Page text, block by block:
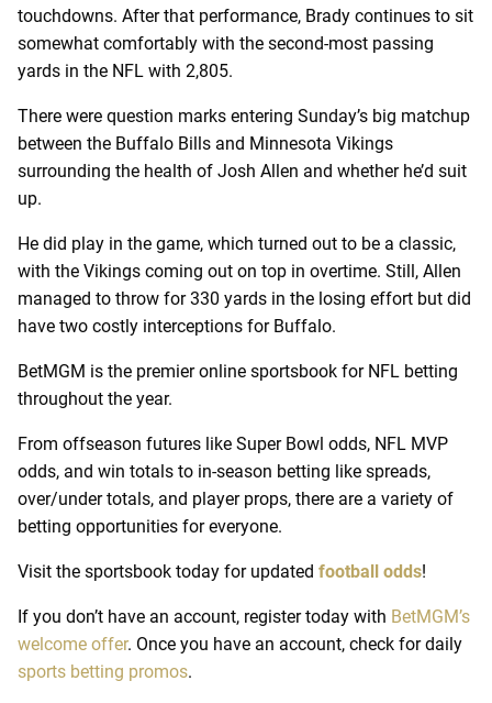
touchdowns. After that performance, Brady continues to sit
somewhat comfortably with the second-most passing
yards in the NFL with 2,805.
There were question marks entering Sunday’s big matchup
between the Buffalo Bills and Minnesota Vikings
surrounding the health of Josh Allen and whether he’d suit
up.
He did play in the game, which turned out to be a classic,
with the Vikings coming out on top in overtime. Still, Allen
managed to throw for 330 yards in the losing effort but did
have two costly interceptions for Buffalo.
BetMGM is the premier online sportsbook for NFL betting
throughout the year.
From offseason futures like Super Bowl odds, NFL MVP
odds, and win totals to in-season betting like spreads,
over/under totals, and player props, there are a variety of
betting opportunities for everyone.
Visit the sportsbook today for updated football odds!
If you don’t have an account, register today with BetMGM’s
welcome offer. Once you have an account, check for daily
sports betting promos.